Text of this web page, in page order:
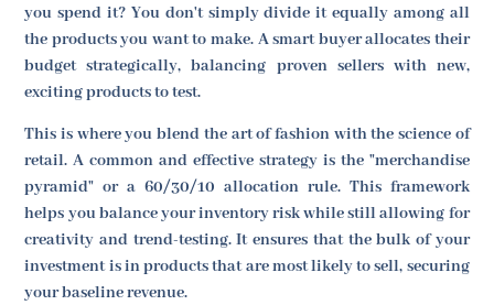
you spend it? You don't simply divide it equally among all
the products you want to make. A smart buyer allocates their
budget strategically, balancing proven sellers with new,
exciting products to test.
This is where you blend the art of fashion with the science of
retail. A common and effective strategy is the "merchandise
pyramid" or a 60/30/10 allocation rule. This framework
helps you balance your inventory risk while still allowing for
creativity and trend-testing. It ensures that the bulk of your
investment is in products that are most likely to sell, securing
your baseline revenue.